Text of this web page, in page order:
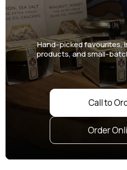
Seasonal
Year-Round
Hand-picked favourites,
products, and small-
Call to
Order